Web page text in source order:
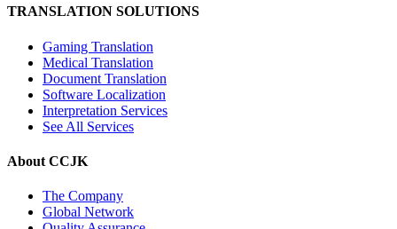
TRANSLATION SOLUTIONS
Gaming Translation
Medical Translation
Document Translation
Software Localization
Interpretation Services
See All Services
About CCJK
The Company
Global Network